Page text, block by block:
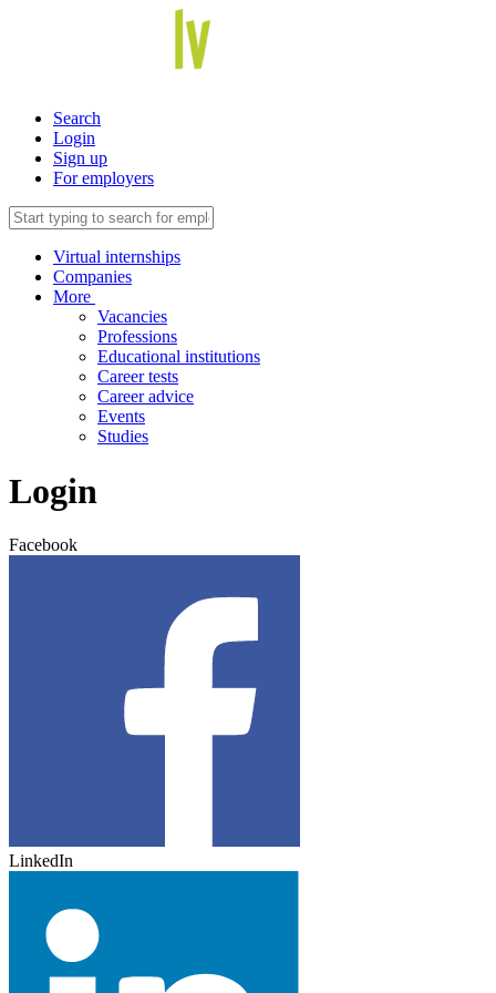
Search
Login
Sign up
For employers
Virtual internships
Companies
More
Vacancies
Professions
Educational institutions
Career tests
Career advice
Events
Studies
Login
Facebook
LinkedIn